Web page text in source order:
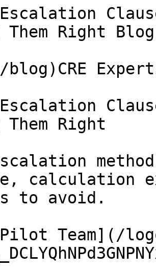
Them Right
Right
calculation
to avoid.
Team](/